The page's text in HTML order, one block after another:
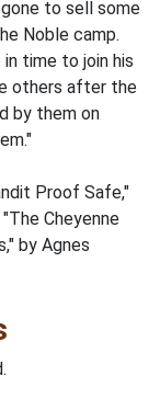
to sell some
Noble camp.
time to join his
others after the
by them on
Proof Safe,"
Cheyenne
by Agnes